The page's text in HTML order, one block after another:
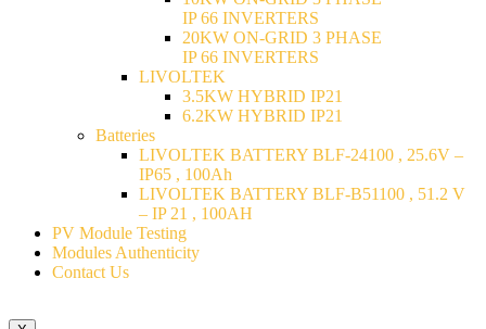
IP 66 INVERTERS
20KW ON-GRID 3 PHASE
IP 66 INVERTERS
LIVOLTEK
3.5KW HYBRID IP21
6.2KW HYBRID IP21
Batteries
LIVOLTEK BATTERY BLF-24100 , 25.6V –
IP65 , 100Ah
LIVOLTEK BATTERY BLF-B51100 , 51.2 V
– IP 21 , 100AH
PV Module Testing
Modules Authenticity
Contact Us